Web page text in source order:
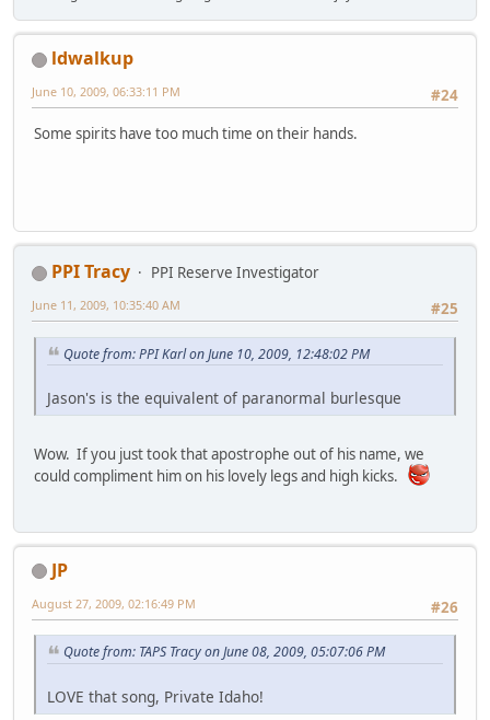
ldwalkup
#24
June 10, 2009, 06:33:11 PM
Some spirits have too much time on their hands.
PPI Tracy
PPI Reserve Investigator
#25
June 11, 2009, 10:35:40 AM
Quote from: PPI Karl on June 10, 2009, 12:48:02 PM
Jason's is the equivalent of paranormal burlesque
Wow. If you just took that apostrophe out of his name, we
could compliment him on his lovely legs and high kicks.
JP
#26
August 27, 2009, 02:16:49 PM
Quote from: TAPS Tracy on June 08, 2009, 05:07:06 PM
LOVE that song, Private Idaho!